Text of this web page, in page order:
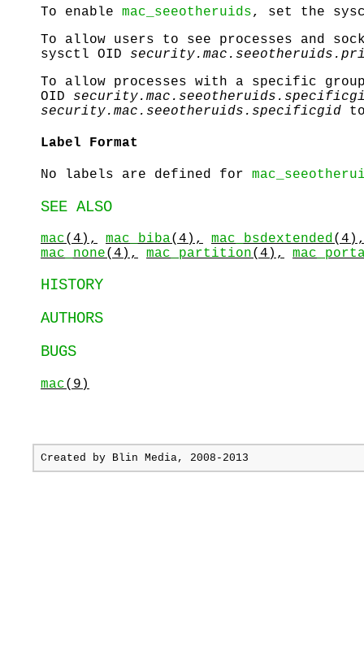
To enable mac_seeotheruids, set the
To allow users to see processes and
sysctl OID
To allow processes with a specific
OID
security.mac.seeotheruids.specificgid
Label Format
No labels are defined for
SEE ALSO
mac(4), mac_biba(4), mac_bsdextended
mac_none(4), mac_partition(4),
HISTORY
AUTHORS
BUGS
mac(9)
Created by Blin Media, 2008-2013